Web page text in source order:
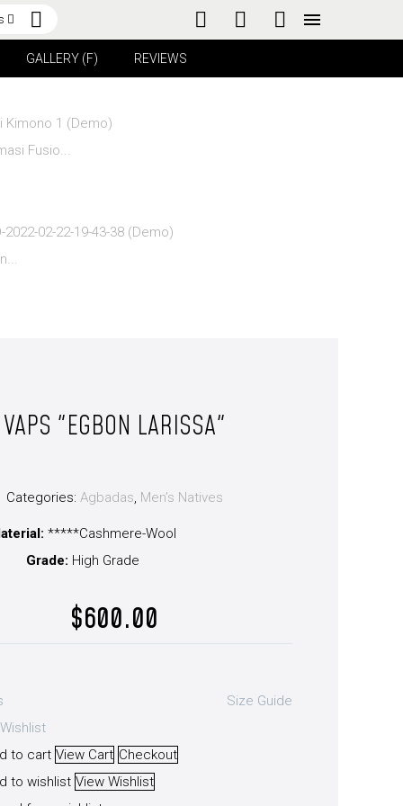
GALLERY (F) REVIEWS
Fusio...
VAPS "EGBON LARISSA"
Categories: Agbadas, Men’s Natives
*****Cashmere-Wool
Grade: High Grade
$600.00
Size Guide
to cart View Cart Checkout
to wishlist View Wishlist